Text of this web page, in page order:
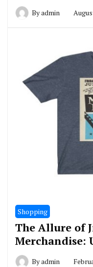
Byadmin
Shopping
The Allure of
Merchandise:
Byadmin